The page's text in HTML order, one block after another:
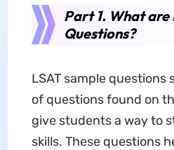
Part 1. What are
Questions?
LSAT sample questions
of questions found on
give students a way to
skills. These questions